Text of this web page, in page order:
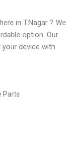
in T.Nagar ? We
option. Our
your device with
Parts